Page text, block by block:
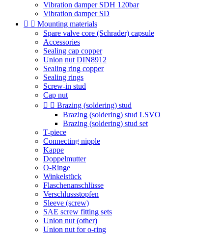
Vibration damper SDH 120bar
Vibration damper SD
  Mounting materials
Spare valve core (Schrader) capsule
Accessories
Sealing cap copper
Union nut DIN8912
Sealing ring copper
Sealing rings
Screw-in stud
Cap nut
  Brazing (soldering) stud
Brazing (soldering) stud LSVO
Brazing (soldering) stud set
T-piece
Connecting nipple
Kappe
Doppelmutter
O-Ringe
Winkelstück
Flaschenanschlüsse
Verschlussstopfen
Sleeve (screw)
SAE screw fitting sets
Union nut (other)
Union nut for o-ring